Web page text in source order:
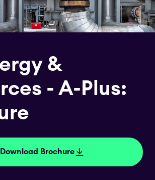
&
- A-Plus:
Download Brochure